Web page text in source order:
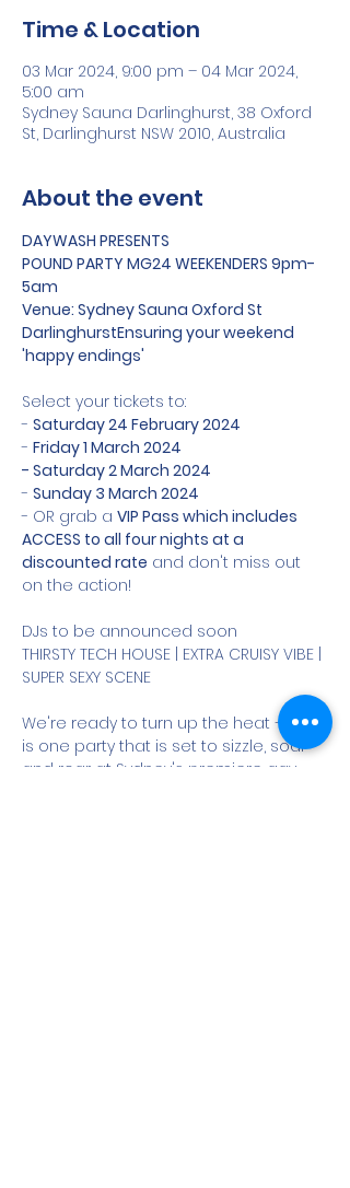
Time & Location
03 Mar 2024, 9:00 pm – 04 Mar 2024,
5:00 am
Sydney Sauna Darlinghurst, 38 Oxford
St, Darlinghurst NSW 2010, Australia
About the event
DAYWASH PRESENTS
POUND PARTY MG24 WEEKENDERS 9pm-
5am
Venue: Sydney Sauna Oxford St
DarlinghurstEnsuring your weekend
'happy endings'
Select your tickets to:
- Saturday 24 February 2024
- Friday 1 March 2024
- Saturday 2 March 2024
- Sunday 3 March 2024
- OR grab a VIP Pass which includes
ACCESS to all four nights at a
discounted rate and don't miss out
on the action!
DJs to be announced soon
THIRSTY TECH HOUSE | EXTRA CRUISY VIBE |
SUPER SEXY SCENE
We're ready to turn up the heat – this
is one party that is set to sizzle, soar
and roar at Sydney's premiere gay